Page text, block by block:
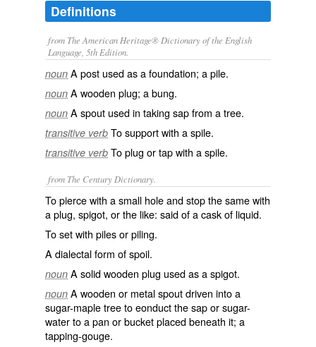
Definitions
from The American Heritage® Dictionary of the English
Language, 5th Edition.
noun A post used as a foundation; a pile.
noun A wooden plug; a bung.
noun A spout used in taking sap from a tree.
transitive verb To support with a spile.
transitive verb To plug or tap with a spile.
from The Century Dictionary.
To pierce with a small hole and stop the same with
a plug, spigot, or the like: said of a cask of liquid.
To set with piles or piling.
A dialectal form ofspoil.
noun A solid wooden plug used as a spigot.
noun A wooden or metal spout driven into a
sugar-maple tree to eonduct the sap or sugar-
water to a pan or bucket placed beneath it; a
tapping-gouge.